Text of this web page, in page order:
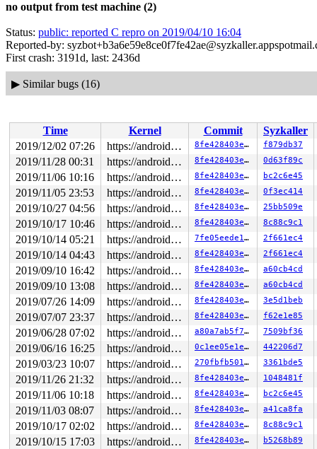
no output from test machine (2)
Status: public: reported C repro on 2019/04/10 16:04
Reported-by:
First crash: 3191d, last: 2436d
▶ Similar bugs (16)
Time Kernel Commit
Syzkaller
2019/12/02 07:26
https://android.googlesource.com/kernel/common android-4.9 8fe428403e30 f879db37
2019/11/28 00:31 https://android.googlesource.com/kernel/common android-4.9 8fe428403e30 0d63f89c
2019/11/06 10:16 https://android.googlesource.com/kernel/common android-4.9 8fe428403e30 bc2c6e45
2019/11/05 23:53 https://android.googlesource.com/kernel/common android-4.9 8fe428403e30 0f3ec414
2019/10/27 04:56 https://android.googlesource.com/kernel/common android-4.9 8fe428403e30 25bb509e
2019/10/17 10:46 https://android.googlesource.com/kernel/common android-4.9 8fe428403e30 8c88c9c1
2019/10/14 05:21 https://android.googlesource.com/kernel/common android-4.9 7fe05eede1c8 2f661ec4
2019/10/14 04:43 https://android.googlesource.com/kernel/common android-4.9 8fe428403e30 2f661ec4
2019/09/10 16:42 https://android.googlesource.com/kernel/common android-4.9 8fe428403e30 a60cb4cd
2019/09/10 13:08 https://android.googlesource.com/kernel/common android-4.9 8fe428403e30 a60cb4cd
2019/07/26 14:09 https://android.googlesource.com/kernel/common android-4.9 8fe428403e30 3e5d1beb
2019/07/07 23:37 https://android.googlesource.com/kernel/common android-4.9 8fe428403e30 f62e1e85
2019/06/28 07:02 https://android.googlesource.com/kernel/common android-4.9 a80a7ab5f7c3 7509bf36
2019/06/16 16:25 https://android.googlesource.com/kernel/common android-4.9 0c1ee05e1e72 442206d7
2019/03/23 10:07 https://android.googlesource.com/kernel/common android-4.9 270fbfb501f1 3361bde5
2019/11/26 21:32 https://android.googlesource.com/kernel/common android-4.9 8fe428403e30 1048481f
2019/11/06 10:18 https://android.googlesource.com/kernel/common android-4.9 8fe428403e30 bc2c6e45
2019/11/03 08:07 https://android.googlesource.com/kernel/common android-4.9 8fe428403e30 a41ca8fa
2019/10/17 02:02 https://android.googlesource.com/kernel/common android-4.9 8fe428403e30 8c88c9c1
2019/10/15 17:03 https://android.googlesource.com/kernel/common android-4.9 8fe428403e30 b5268b89